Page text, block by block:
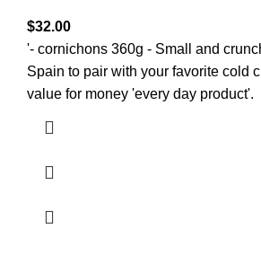
$32.00
'- cornichons 360g - Small and
Spain to pair with your favorite cold
value for money 'every day product'.